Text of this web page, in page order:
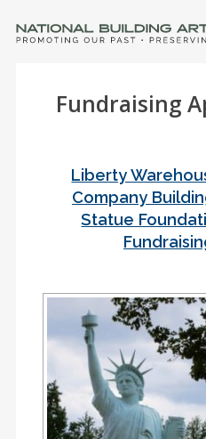
Fundraising
Liberty
Company
Statue